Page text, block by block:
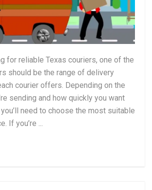
for reliable Texas couriers, one of the
should be the range of delivery
courier offers. Depending on the
sending and how quickly you want
need to choose the most suitable
If you’re ...